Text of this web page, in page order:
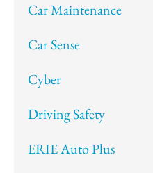
Car Maintenance
Car Sense
Cyber
Driving Safety
ERIE Auto Plus